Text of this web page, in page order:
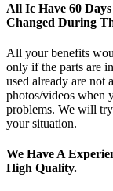
All Ic Have 60
Changed During
All your benefits
only if the parts are
used already are not
photos/videos when
problems. We will
your situation.
We Have A
High Quality.